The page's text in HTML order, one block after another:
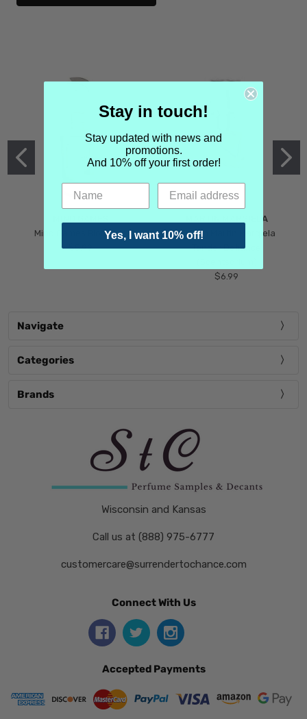
Mind Games Blockade
$5.99
MARTIN MARGIELA
Maison Martin Margiela
Tender Defiance
$6.99
Navigate
Categories
Brands
Wisconsin and Kansas
Call us at (888) 975-6777
customercare@surrendertochance.com
Connect With Us
Accepted Payments
Stay in touch!
Stay updated with news and
promotions.
And 10% off your first order!
Yes, I want 10% off!